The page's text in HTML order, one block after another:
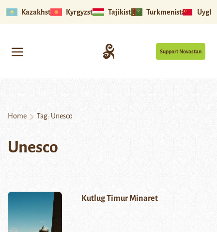
Kazakhstan Kyrgyzstan Tajikistan Turkmenistan
Support Novastan
Home Tag: Unesco
Unesco
Kutlug Timur Minaret